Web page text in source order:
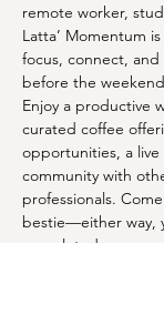
remote worker,
Latta’ Momentum
focus, connect,
before the
Enjoy a productive
curated coffee
opportunities, a live
community with
professionals.
bestie—either way,
completed, new